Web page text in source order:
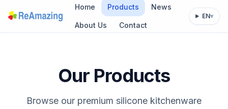
Home Products News
About Us Contact
EN▾
Our Products
Browse our premium silicone kitchenware